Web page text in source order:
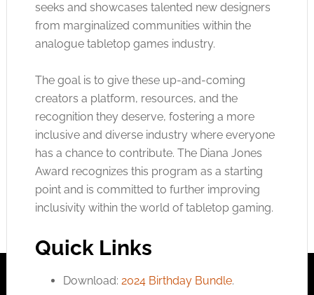
seeks and showcases talented new designers
from marginalized communities within the
analogue tabletop games industry.
The goal is to give these up-and-coming
creators a platform, resources, and the
recognition they deserve, fostering a more
inclusive and diverse industry where everyone
has a chance to contribute. The Diana Jones
Award recognizes this program as a starting
point and is committed to further improving
inclusivity within the world of tabletop gaming.
Quick Links
Download: 2024 Birthday Bundle.